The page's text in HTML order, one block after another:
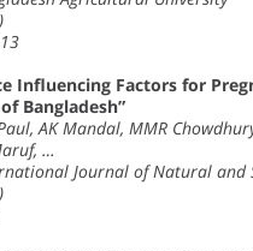
Influencing Factors for
Bangladesh”
AK Mandal, MMR
…
Journal of Natural and